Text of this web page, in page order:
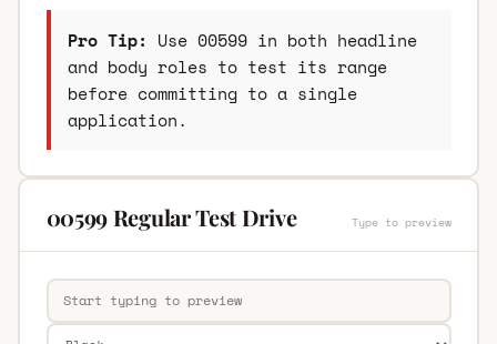
Pro Tip: Use 00599 in both headline
and body roles to test its range
before committing to a single
application.
00599 Regular Test Drive Type to preview